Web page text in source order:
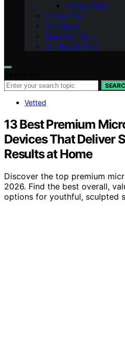
Loving Dads
Contact Us
Our Vision
Meet Our Team
Our Brand Story
Vetted
13 Best Premium
Devices That Deliver
Results at Home
Discover the top premium
2026. Find the best overall,
options for youthful, sculpted